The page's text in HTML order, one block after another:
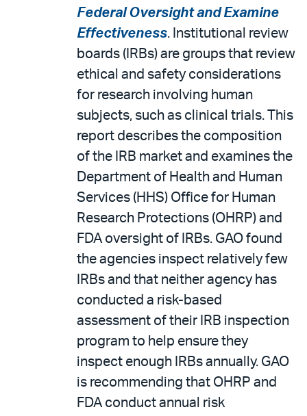
Federal Oversight and Examine
Effectiveness. Institutional review
boards (IRBs) are groups that review
ethical and safety considerations
for research involving human
subjects, such as clinical trials. This
report describes the composition
of the IRB market and examines the
Department of Health and Human
Services (HHS) Office for Human
Research Protections (OHRP) and
FDA oversight of IRBs. GAO found
the agencies inspect relatively few
IRBs and that neither agency has
conducted a risk-based
assessment of their IRB inspection
program to help ensure they
inspect enough IRBs annually. GAO
is recommending that OHRP and
FDA conduct annual risk